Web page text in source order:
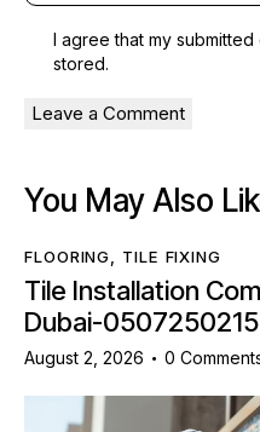
I agree that my submitted
stored.
You May Also
FLOORING TILE FIXING
Tile Installation
Dubai-0507250215
August 2, 2026 0